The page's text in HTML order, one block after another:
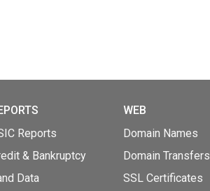
Reports
& Bankruptcy
Data
WEB
Domain Names
Domain Transfers
SSL Certificates